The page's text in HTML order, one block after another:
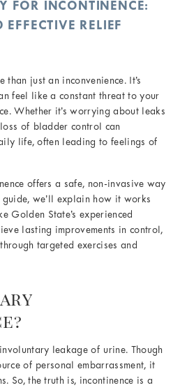
FOR INCONTINENCE:
RELIEF
than just an inconvenience. It’s
feel like a constant threat to your
Whether it’s worrying about leaks
of bladder control can
life, often leading to feelings of
offers a safe, non-invasive way
we’ll explain how it works
Golden State’s experienced
lasting improvements in control,
targeted exercises and
leakage of urine. Though
of personal embarrassment, it
So, the truth is, incontinence is a